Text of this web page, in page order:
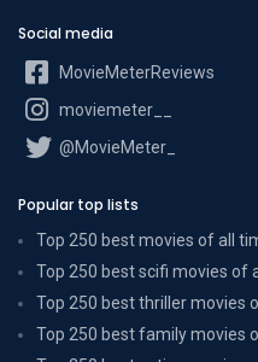
Social media
MovieMeterReviews
moviemeter__
@MovieMeter_
Popular top lists
Top 250 best movies of all
Top 250 best scifi movies of
Top 250 best thriller movies
Top 250 best family movies